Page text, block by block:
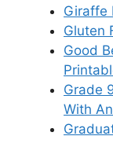
Giraffe
Gluten
Good
Grade
With